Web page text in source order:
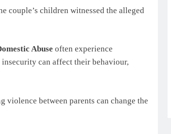
couple’s children witnessed the alleged
Abuse often experience
insecurity can affect their behaviour,
violence between parents can change the